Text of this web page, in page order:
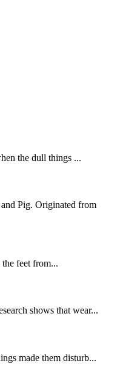
the dull things ...
Pig. Originated from
feet from...
shows that wear...
made them disturb...